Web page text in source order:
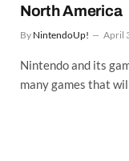
North America
By NintendoUp! April
Nintendo and its
many games that